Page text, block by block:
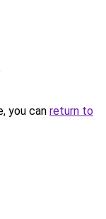
you can return to